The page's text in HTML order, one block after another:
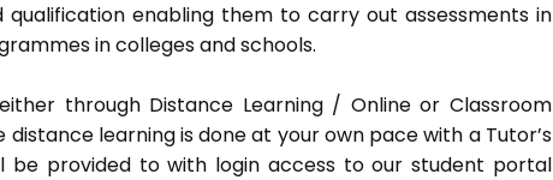
enabling them to carry out assessments in
in colleges and schools.
through Distance Learning / Online or Classroom
distance learning is done at your own pace with a Tutor’s
be provided to with login access to our student portal